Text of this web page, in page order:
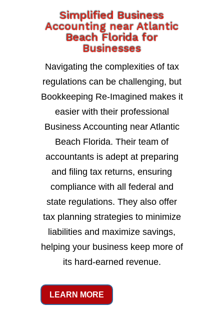
Simplified Business
Accounting near Atlantic
Beach Florida for
Businesses
Navigating the complexities of tax
regulations can be challenging, but
Bookkeeping Re-Imagined makes it
easier with their professional
Business Accounting near Atlantic
Beach Florida. Their team of
accountants is adept at preparing
and filing tax returns, ensuring
compliance with all federal and
state regulations. They also offer
tax planning strategies to minimize
liabilities and maximize savings,
helping your business keep more of
its hard-earned revenue.
LEARN MORE